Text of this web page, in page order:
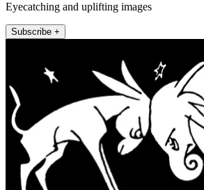
Eyecatching and uplifting images
Subscribe +